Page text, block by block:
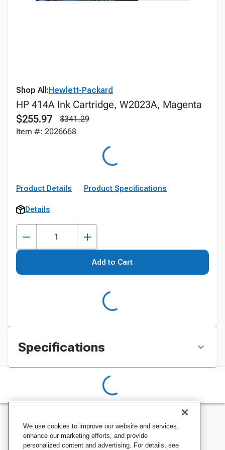
Shop All:Hewlett-Packard
HP 414A Ink Cartridge, W2023A, Magenta
$255.97
$341.29
Item #: 2026668
Product Details Product Specifications
Details
Add to Cart
Specifications
We use cookies to improve our website and services,
enhance our marketing efforts, and provide
personalized content and advertising. For details, see